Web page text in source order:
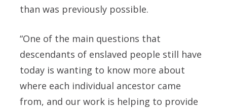
than was previously possible.
“One of the main questions that
descendants of enslaved people still have
today is wanting to know more about
where each individual ancestor came
from, and our work is helping to provide